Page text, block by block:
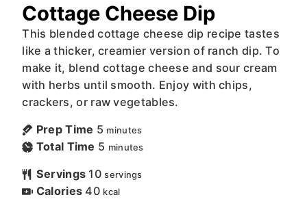
Cottage Cheese Dip
This blended cottage cheese dip recipe tastes
like a thicker, creamier version of ranch dip. To
make it, blend cottage cheese and sour cream
with herbs until smooth. Enjoy with chips,
crackers, or raw vegetables.
Prep Time 5 minutes
Total Time 5 minutes
Servings 10 servings
Calories 40 kcal